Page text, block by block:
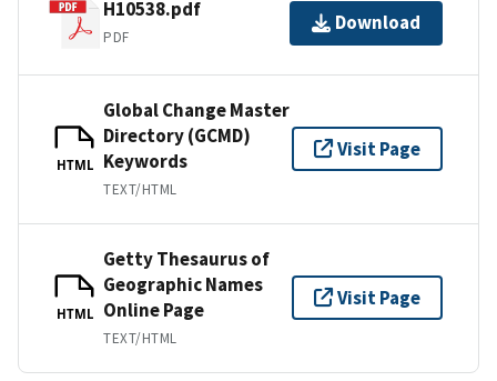
H10538.pdf
PDF
Download
HTML
Global Change Master
Directory (GCMD)
Keywords
TEXT/HTML
Visit Page
HTML
Getty Thesaurus of
Geographic Names
Online Page
TEXT/HTML
Visit Page